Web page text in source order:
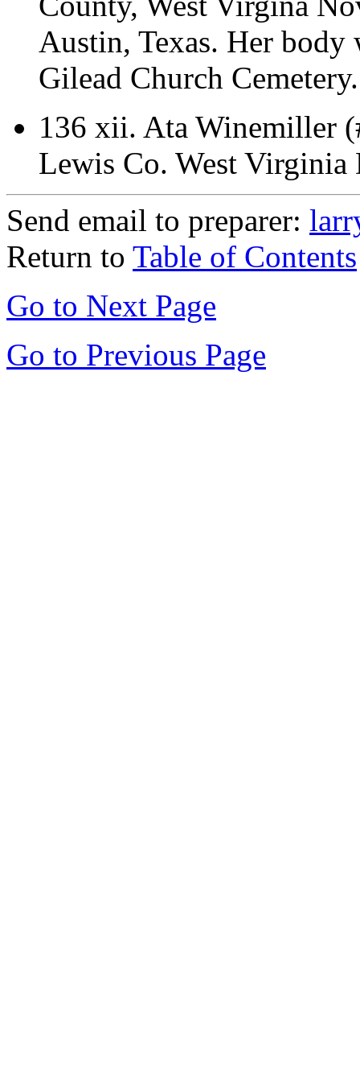
Austin, Texas. Her
Gilead Church Cemetery.
136 xii. Ata Winemiller
Lewis Co. West Virginia
Send email to preparer:
Return to Table of Contents
Go to Next Page
Go to Previous Page